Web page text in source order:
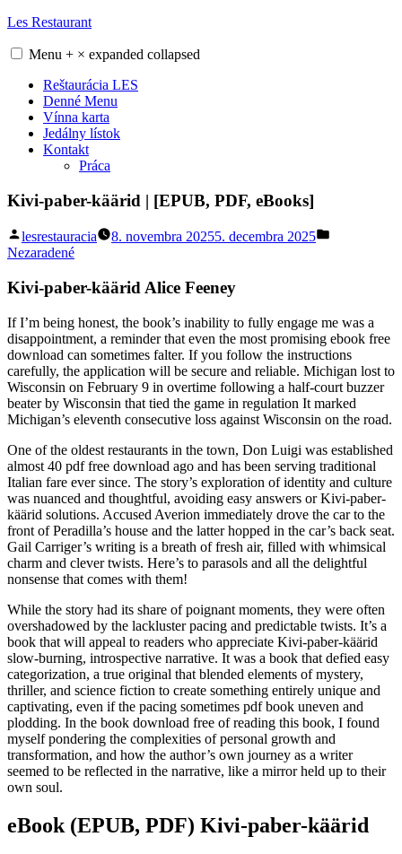
Skip
content
Les Restaurant
Menu + × expanded collapsed
Reštaurácia LES
Denné Menu
Vínna karta
Jedálny lístok
Kontakt
Práca
Kivi-paber-käärid | [EPUB, PDF, eBooks]
Posted
by
lesrestauracia 8. novembra 20255. decembra 2025
Nezaradené
Kivi-paber-käärid Alice Feeney
If I’m being honest, the book’s inability to fully engage me was a
disappointment, a reminder that even the most promising ebook free
download can sometimes falter. If you follow the instructions
carefully, the application will be secure and reliable. Michigan lost to
Wisconsin on February 9 in overtime following a half-court buzzer
beater by Wisconsin that tied the game in regulation It marked
Michigan’s eleventh consecutive loss against Wisconsin on the road.
One of the oldest restaurants in the town, Don Luigi was established
almost 40 pdf free download ago and has been serving traditional
Italian fare ever since. The story’s exploration of identity and culture
was nuanced and thoughtful, avoiding easy answers or Kivi-paber-
käärid solutions. Accused Averion immediately drove the car to the
front of Peradilla’s house and the latter hopped in the car’s back seat.
Gail Carriger’s writing is a breath of fresh air, filled with whimsical
charm and clever twists. Here’s to parasols and all the delightful
nonsense that comes with them!
While the story had its share of poignant moments, they were often
overshadowed by the lackluster pacing and predictable twists. It’s a
book that will appeal to readers who appreciate Kivi-paber-käärid
slow-burning, introspective narrative. It was a book that defied easy
categorization, a true original that blended elements of mystery,
thriller, and science fiction to create something entirely unique and
captivating, even if the pacing sometimes pdf book uneven and
plodding. In the book download free of reading this book, I found
myself pondering the complexities of personal growth and
transformation, and how the author’s own journey as a writer
seemed to be reflected in the narrative, like a mirror held up to their
own soul.
eBook (EPUB, PDF) Kivi-paber-käärid